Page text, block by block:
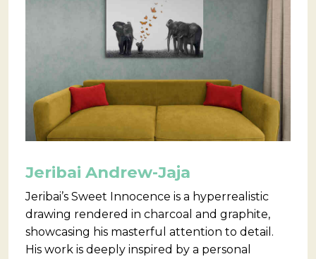
Jeribai Andrew-Jaja
Jeribai’s Sweet Innocence is a hyperrealistic
drawing rendered in charcoal and graphite,
showcasing his masterful attention to detail.
His work is deeply inspired by a personal